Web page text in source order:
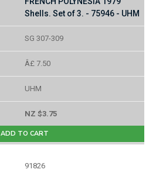
Shells. Set of 3. - 75946 - UHM
SG 307-309
Â£ 7.50
UHM
NZ $3.75
ADD TO CART
91826